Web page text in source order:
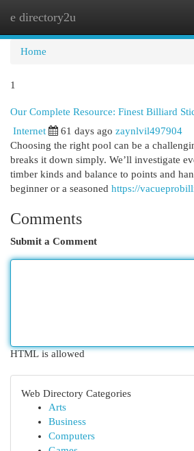
e directory2u
Home
1
Our Complete Resource: Finest Billiard
Internet 61 days ago zaynlvil497904
Choosing the right pool can be a
breaks it down simply. We’ll investigate
timber kinds and balance to points and
beginner or a seasoned https://
Comments
Submit a Comment
HTML is allowed
Web Directory Categories
Arts
Business
Computers